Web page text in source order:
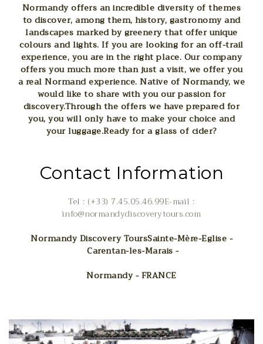
Normandy offers an incredible diversity of themes
to discover, among them, history, gastronomy and
landscapes marked by greenery that offer unique
colours and lights. If you are looking for an off-trail
experience, you are in the right place. Our company
offers you much more than just a visit, we offer you
a real Normand experience. Native of Normandy, we
would like to share with you our passion for
discovery.Through the offers we have prepared for
you, you will only have to make your choice and
your luggage.Ready for a glass of cider?
Contact Information
Tel : (+33) 7.45.05.46.99E-mail :
info@normandydiscoverytours.com
Normandy Discovery ToursSainte-Mère-Eglise -
Carentan-les-Marais -
Normandy - FRANCE